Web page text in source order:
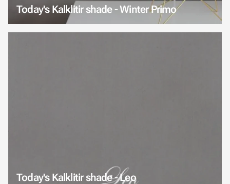
Today's Kalklitir shade - Winter Primo
Today's Kalklitir shade - Leo